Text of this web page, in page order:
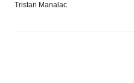
Tristan Manalac